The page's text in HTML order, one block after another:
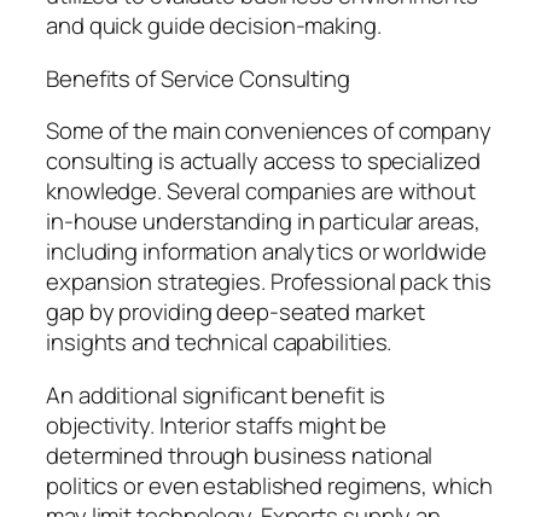
and quick guide decision-making.
Benefits of Service Consulting
Some of the main conveniences of company
consulting is actually access to specialized
knowledge. Several companies are without
in-house understanding in particular areas,
including information analytics or worldwide
expansion strategies. Professional pack this
gap by providing deep-seated market
insights and technical capabilities.
An additional significant benefit is
objectivity. Interior staffs might be
determined through business national
politics or even established regimens, which